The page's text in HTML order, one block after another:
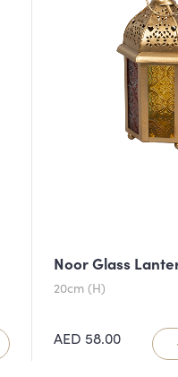
Noor Glass
20cm (H)
AED 58.00